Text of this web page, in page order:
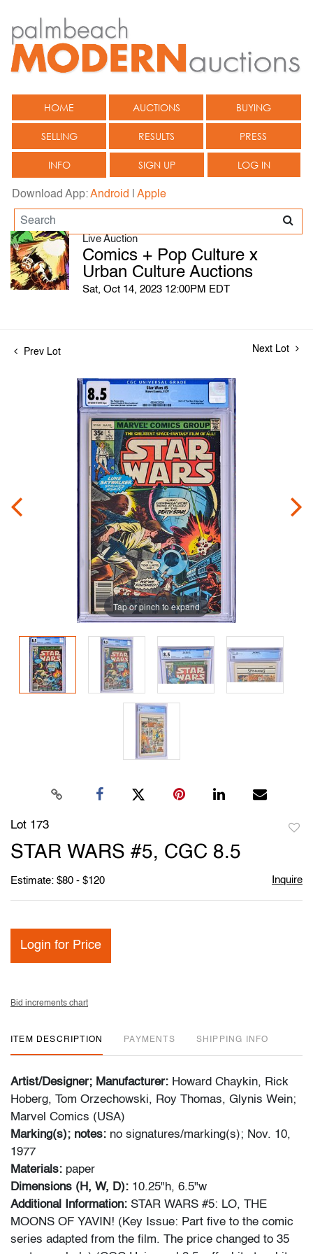
HOME AUCTIONS BUYING
SELLING RESULTS PRESS
INFO SIGN UP LOG IN
Download App:Android Apple
Live Auction
Comics + Pop Culture x
Urban Culture Auctions
Sat, Oct 14, 2023 12:00PM EDT
Prev Lot Next Lot
Tap or pinch to expand
Lot 173
STAR WARS #5, CGC 8.5
Estimate: $80 - $120 Inquire
Login for Price
Bid increments chart
ITEM DESCRIPTION PAYMENTS SHIPPING INFO
Artist/Designer; Manufacturer: Howard Chaykin, Rick
Hoberg, Tom Orzechowski, Roy Thomas, Glynis Wein;
Marvel Comics (USA)
Marking(s); notes: no signatures/marking(s); Nov. 10,
1977
Materials: paper
Dimensions (H, W, D): 10.25"h, 6.5"w
Additional Information: STAR WARS #5: LO, THE
MOONS OF YAVIN! (Key Issue: Part five to the comic
series adapted from the film. The price changed to 35